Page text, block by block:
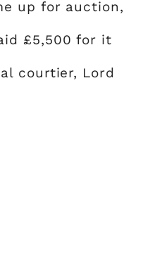
up for auction,
£5,500 for it
courtier, Lord